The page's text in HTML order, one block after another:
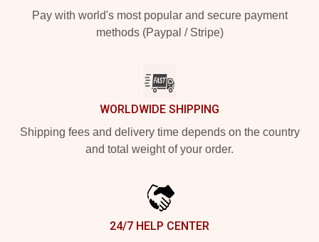
Pay with world's most popular and secure payment
methods (Paypal / Stripe)
WORLDWIDE SHIPPING
Shipping fees and delivery time depends on the country
and total weight of your order.
24/7 HELP CENTER